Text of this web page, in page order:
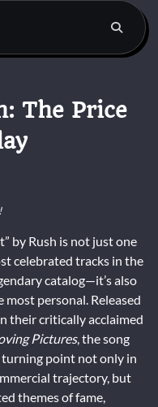
The Price
by Rush is not just one
celebrated tracks in the
catalog—it’s also
most personal. Released
their critically acclaimed
Pictures, the song
turning point not only in
trajectory, but
themes of fame,